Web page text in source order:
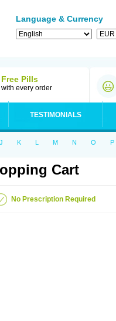
Language & Currency
Free Pills
with every order
TESTIMONIALS
J K L M N O P
Cart
No Prescription Required